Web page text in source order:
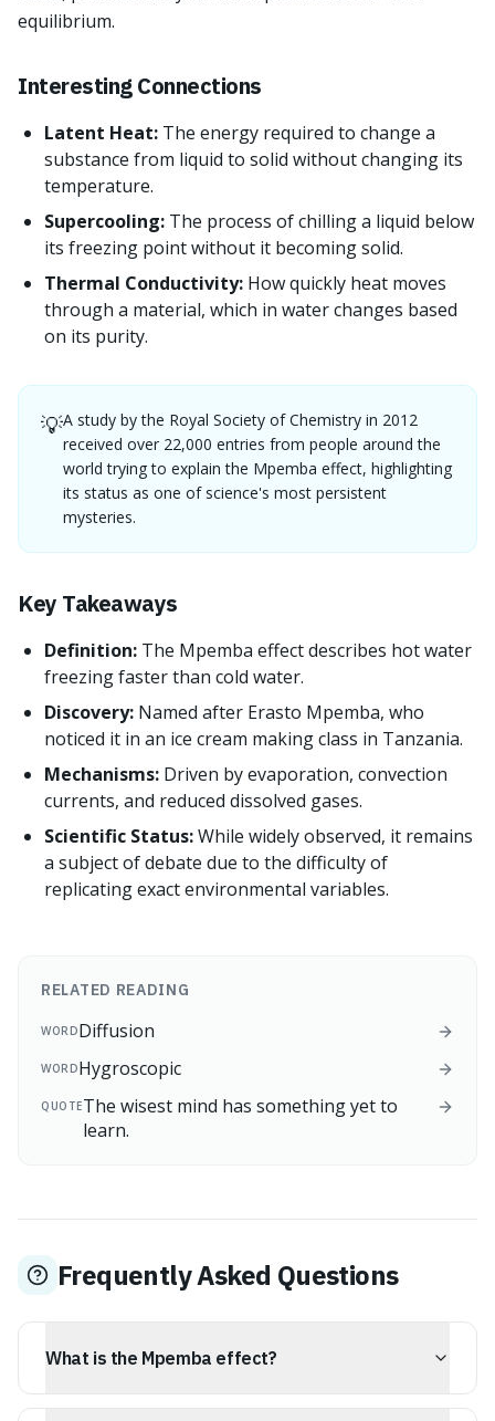
equilibrium.
Interesting Connections
Latent Heat: The energy required to change a
substance from liquid to solid without changing its
temperature.
Supercooling: The process of chilling a liquid below
its freezing point without it becoming solid.
Thermal Conductivity: How quickly heat moves
through a material, which in water changes based
on its purity.
💡A study by the Royal Society of Chemistry in 2012
received over 22,000 entries from people around the
world trying to explain the Mpemba effect, highlighting
its status as one of science's most persistent
mysteries.
Key Takeaways
Definition: The Mpemba effect describes hot water
freezing faster than cold water.
Discovery: Named after Erasto Mpemba, who
noticed it in an ice cream making class in Tanzania.
Mechanisms: Driven by evaporation, convection
currents, and reduced dissolved gases.
Scientific Status:While widely observed, it remains
a subject of debate due to the difficulty of
replicating exact environmental variables.
RELATED READING
WORDDiffusion
WORDHygroscopic
QUOTEThe wisest mind has something yet to
learn.
Frequently Asked Questions
What is the Mpemba effect?
The Mpemba effect is the phenomenon where hot